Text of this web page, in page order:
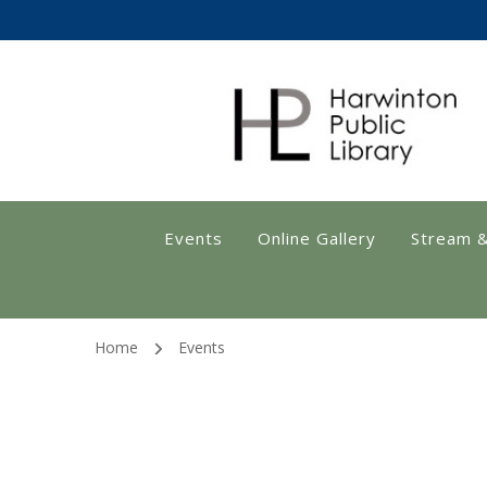
Harwinton
Events Online Gallery Stream
Home Events